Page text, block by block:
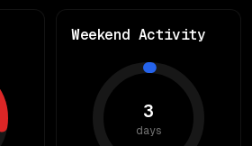
Weekend Activity
3
days